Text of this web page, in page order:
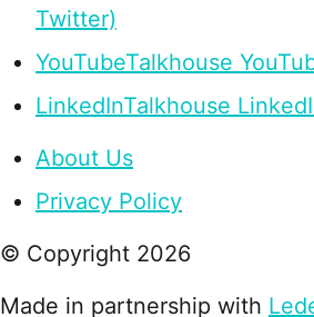
Twitter)
YouTubeTalkhouse
LinkedInTalkhouse
About Us
Privacy Policy
© Copyright 2026
Made in partnership with